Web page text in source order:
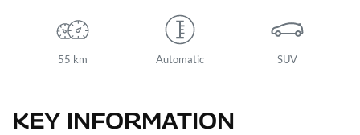
55 km Automatic SUV
KEY INFORMATION